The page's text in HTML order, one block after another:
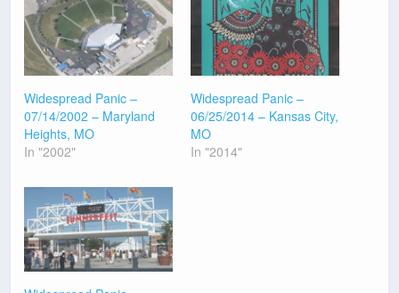
Widespread Panic –
07/14/2002 – Maryland
Heights, MO
In "2002"
Widespread Panic –
06/25/2014 – Kansas City,
MO
In "2014"